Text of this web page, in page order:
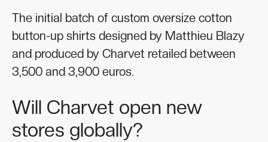
The initial batch of custom oversize cotton
button-up shirts designed by Matthieu Blazy
and produced by Charvet retailed between
3,500 and 3,900 euros.
Will Charvet open new
stores globally?